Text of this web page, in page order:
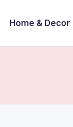
Home & Decor